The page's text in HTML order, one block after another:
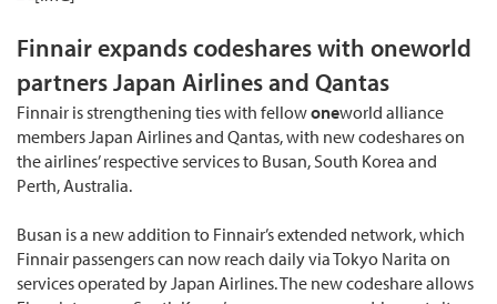
Finnair expands codeshares with oneworld
partners Japan Airlines and Qantas
Finnair is strengthening ties with fellowoneworld alliance
members Japan Airlines and Qantas, with new codeshares on
the airlines’ respective services to Busan, South Korea and
Perth, Australia.
Busan is a new addition to Finnair’s extended network, which
Finnair passengers can now reach daily via Tokyo Narita on
services operated by Japan Airlines. The new codeshare allows